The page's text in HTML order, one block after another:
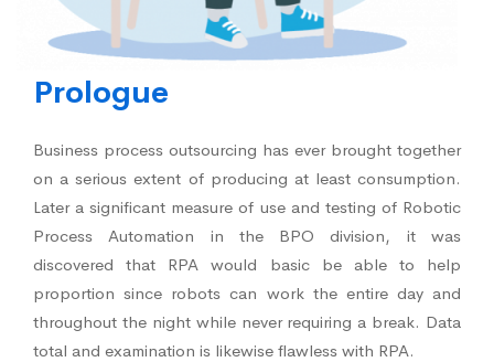
Prologue
Business process outsourcing has ever brought together
on a serious extent of producing at least consumption.
Later a significant measure of use and testing of Robotic
Process Automation in the BPO division, it was
discovered that RPA would basic be able to help
proportion since robots can work the entire day and
throughout the night while never requiring a break. Data
total and examination is likewise flawless with RPA.